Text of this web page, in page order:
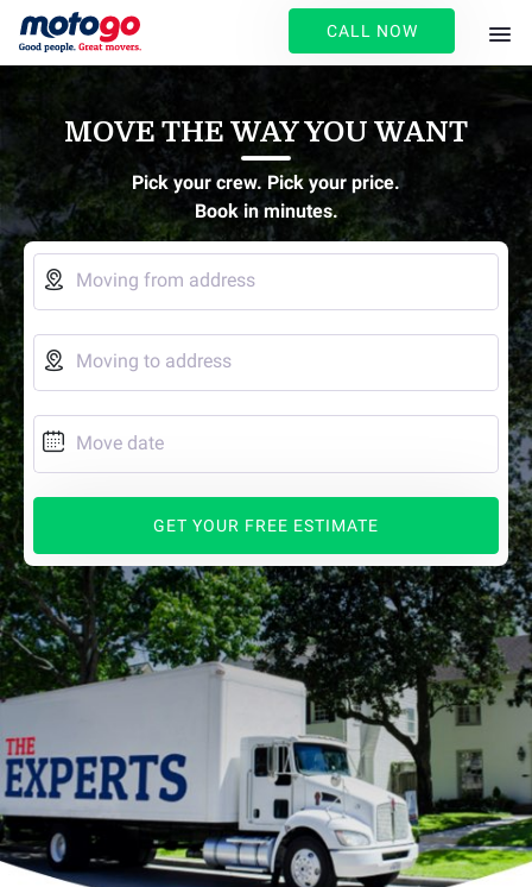
CALL NOW
MOVE THE WAY YOU WANT
Pick your crew. Pick your price.
Book in minutes.
 Moving from address
 Moving to address
 Move date
GET YOUR FREE ESTIMATE